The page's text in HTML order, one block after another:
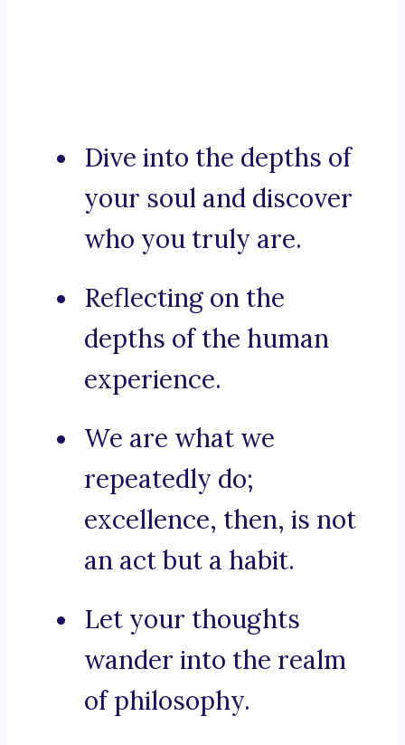
Dive into the depths of
your soul and discover
who you truly are.
Reflecting on the
depths of the human
experience.
We are what we
repeatedly do;
excellence, then, is not
an act but a habit.
Let your thoughts
wander into the realm
of philosophy.